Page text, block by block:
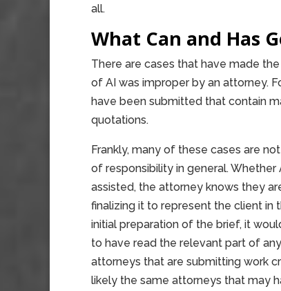
all.
What Can and Has
There are cases that have made
of AI was improper by an attorney.
have been submitted that contain
quotations.
Frankly, many of these cases are
of responsibility in general.
assisted, the attorney knows they
finalizing it to represent the client in
initial preparation of the brief, it
to have read the relevant part of
attorneys that are submitting work
likely the same attorneys that may